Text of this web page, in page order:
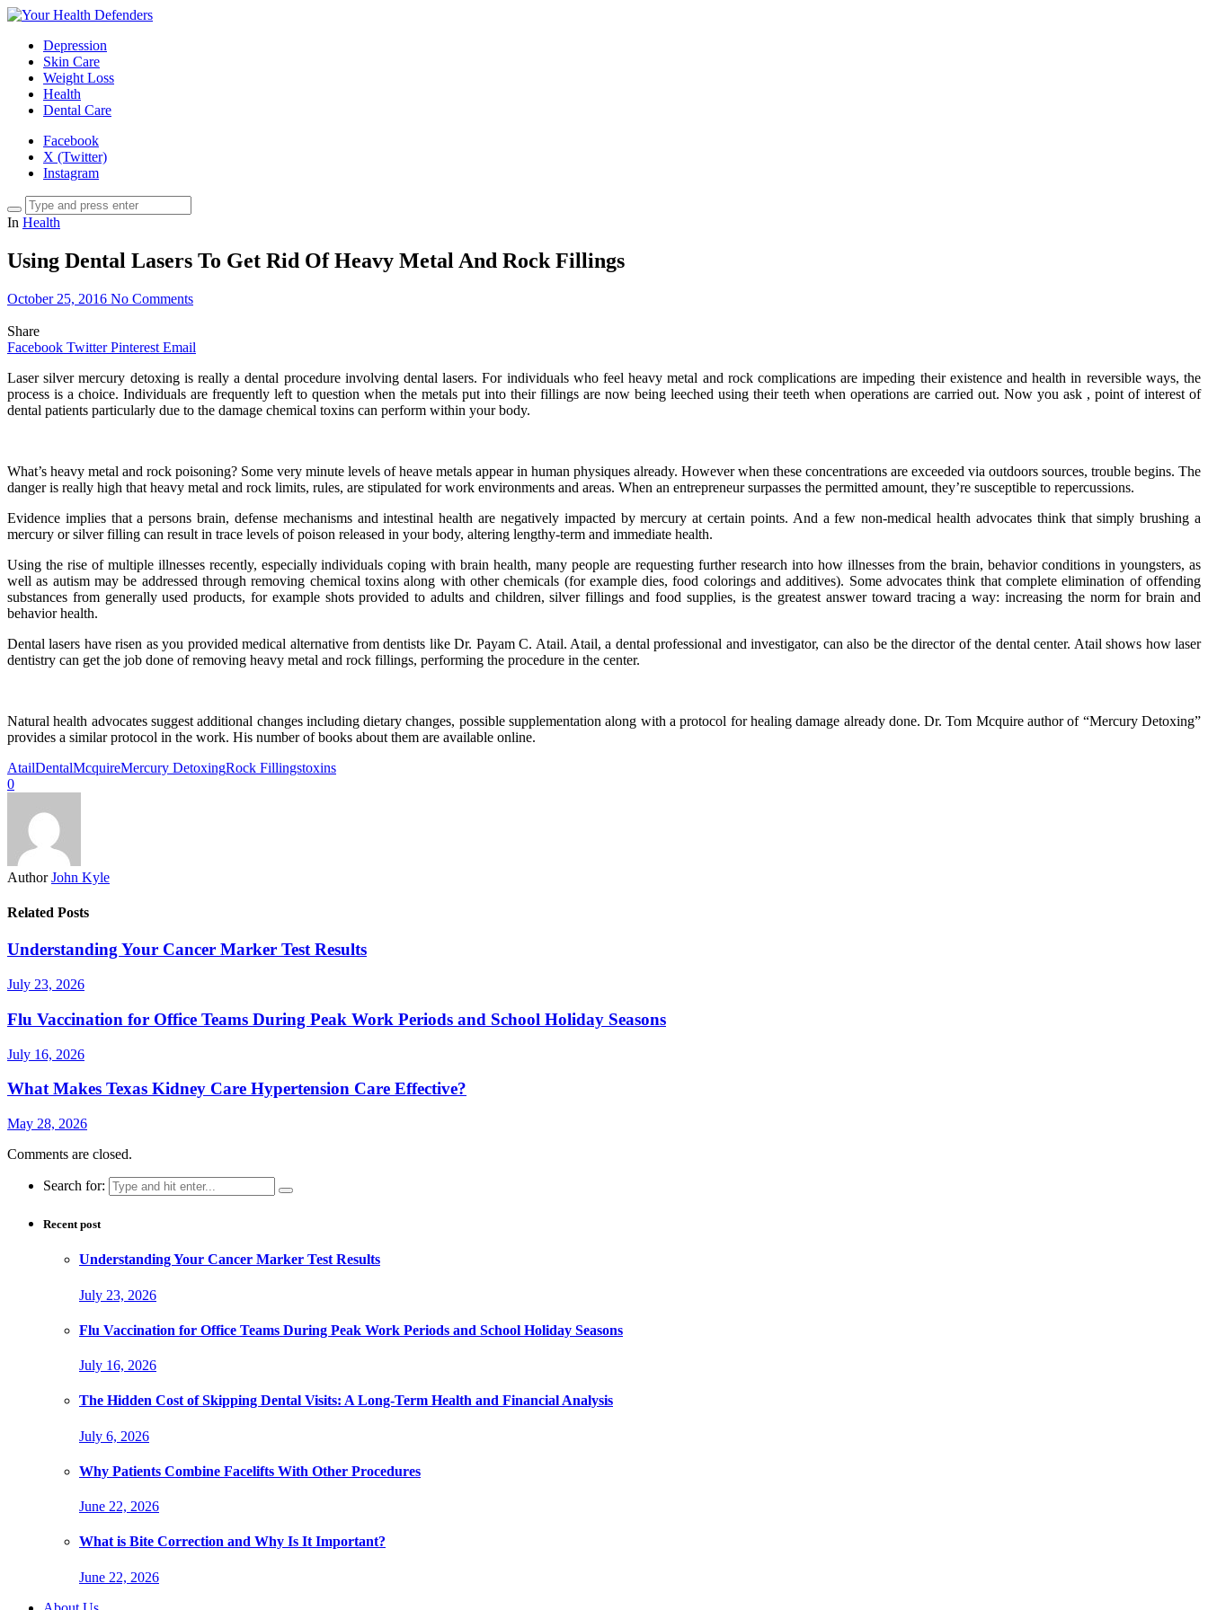
Depression
Skin Care
Weight Loss
Health
Dental Care
Facebook
X (Twitter)
Instagram
In Health
Using Dental Lasers To Get Rid Of Heavy Metal And Rock Fillings
October 25, 2016 No Comments
Share
Facebook Twitter Pinterest Email
Laser silver mercury detoxing is really a dental procedure involving dental lasers. For individuals who feel heavy metal and rock complications are impeding their existence and health in reversible ways, the
process is a choice. Individuals are frequently left to question when the metals put into their fillings are now being leeched using their teeth when operations are carried out. Now you ask , point of interest of
dental patients particularly due to the damage chemical toxins can perform within your body.
What’s heavy metal and rock poisoning? Some very minute levels of heave metals appear in human physiques already. However when these concentrations are exceeded via outdoors sources, trouble begins. The
danger is really high that heavy metal and rock limits, rules, are stipulated for work environments and areas. When an entrepreneur surpasses the permitted amount, they’re susceptible to repercussions.
Evidence implies that a persons brain, defense mechanisms and intestinal health are negatively impacted by mercury at certain points. And a few non-medical health advocates think that simply brushing a
mercury or silver filling can result in trace levels of poison released in your body, altering lengthy-term and immediate health.
Using the rise of multiple illnesses recently, especially individuals coping with brain health, many people are requesting further research into how illnesses from the brain, behavior conditions in youngsters, as
well as autism may be addressed through removing chemical toxins along with other chemicals (for example dies, food colorings and additives). Some advocates think that complete elimination of offending
substances from generally used products, for example shots provided to adults and children, silver fillings and food supplies, is the greatest answer toward tracing a way: increasing the norm for brain and
behavior health.
Dental lasers have risen as you provided medical alternative from dentists like Dr. Payam C. Atail. Atail, a dental professional and investigator, can also be the director of the dental center. Atail shows how laser
dentistry can get the job done of removing heavy metal and rock fillings, performing the procedure in the center.
Natural health advocates suggest additional changes including dietary changes, possible supplementation along with a protocol for healing damage already done. Dr. Tom Mcquire author of “Mercury Detoxing”
provides a similar protocol in the work. His number of books about them are available online.
AtailDentalMcquireMercury DetoxingRock Fillingstoxins
0
Author John Kyle
Related Posts
Understanding Your Cancer Marker Test Results
July 23, 2026
Flu Vaccination for Office Teams During Peak Work Periods and School Holiday Seasons
July 16, 2026
What Makes Texas Kidney Care Hypertension Care Effective?
May 28, 2026
Comments are closed.
Search for:
Recent post
Understanding Your Cancer Marker Test Results
July 23, 2026
Flu Vaccination for Office Teams During Peak Work Periods and School Holiday Seasons
July 16, 2026
The Hidden Cost of Skipping Dental Visits: A Long-Term Health and Financial Analysis
July 6, 2026
Why Patients Combine Facelifts With Other Procedures
June 22, 2026
What is Bite Correction and Why Is It Important?
June 22, 2026